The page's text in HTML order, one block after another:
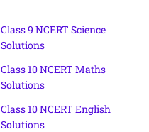
Class 9 NCERT Science
Solutions
Class 10 NCERT Maths
Solutions
Class 10 NCERT English
Solutions